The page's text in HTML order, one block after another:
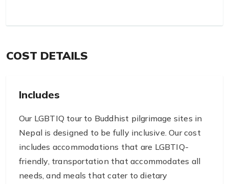
COST DETAILS
Includes
Our LGBTIQ tour to Buddhist pilgrimage sites in
Nepal is designed to be fully inclusive. Our cost
includes accommodations that are LGBTIQ-
friendly, transportation that accommodates all
needs, and meals that cater to dietary